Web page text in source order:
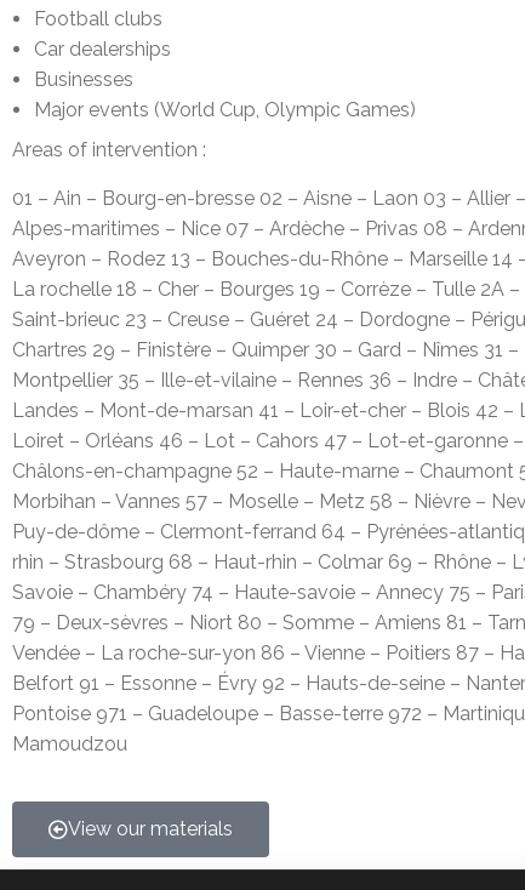
Football clubs
Car dealerships
Businesses
Major events (World Cup, Olympic Games)
Areas of intervention :
01 – Ain – Bourg-en-bresse 02 – Aisne – Laon 03 –
Alpes-maritimes – Nice 07 – Ardèche – Privas 08 –
Aveyron – Rodez 13 – Bouches-du-Rhône – Marseille
La rochelle 18 – Cher – Bourges 19 – Corrèze – Tulle 2A
Saint-brieuc 23 – Creuse – Guéret 24 – Dordogne –
Chartres 29 – Finistère – Quimper 30 – Gard – Nîmes 31
Montpellier 35 – Ille-et-vilaine – Rennes 36 – Indre –
Landes – Mont-de-marsan 41 – Loir-et-cher – Blois 42
Loiret – Orléans 46 – Lot – Cahors 47 – Lot-et-garonne
Châlons-en-champagne 52 – Haute-marne –
Morbihan – Vannes 57 – Moselle – Metz 58 – Nièvre –
Puy-de-dôme – Clermont-ferrand 64 – Pyrénées-
rhin – Strasbourg 68 – Haut-rhin – Colmar 69 – Rhône –
Savoie – Chambéry 74 – Haute-savoie – Annecy 75 –
79 – Deux-sèvres – Niort 80 – Somme – Amiens 81 –
Vendée – La roche-sur-yon 86 – Vienne – Poitiers 87 –
Belfort 91 – Essonne – Évry 92 – Hauts-de-seine –
Pontoise 971 – Guadeloupe – Basse-terre 972 –
Mamoudzou
View our materials